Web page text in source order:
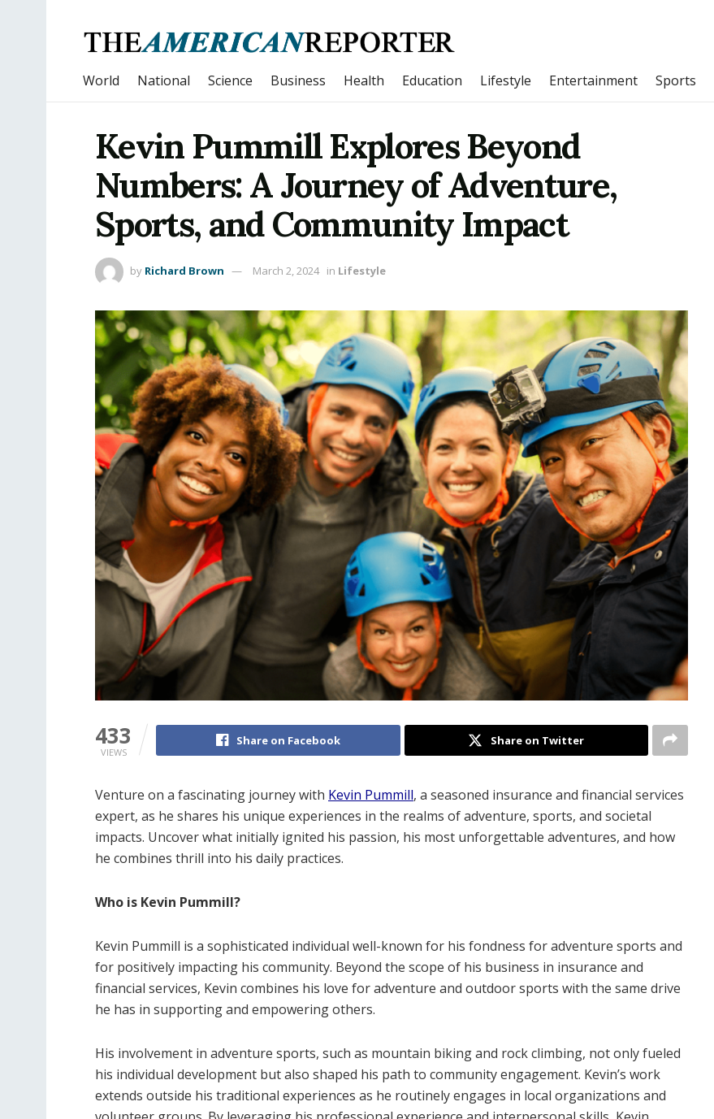
World National Science Business Health Education Lifestyle Entertainment Sports
Kevin Pummill Explores Beyond
Numbers: A Journey of Adventure,
Sports, and Community Impact
by Richard Brown March 2, 2024 in Lifestyle
433
VIEWS
Share on Facebook Share on Twitter
Venture on a fascinating journey with Kevin Pummill, a seasoned insurance and financial services
expert, as he shares his unique experiences in the realms of adventure, sports, and societal
impacts. Uncover what initially ignited his passion, his most unforgettable adventures, and how
he combines thrill into his daily practices.
Who is Kevin Pummill?
Kevin Pummill is a sophisticated individual well-known for his fondness for adventure sports and
for positively impacting his community. Beyond the scope of his business in insurance and
financial services, Kevin combines his love for adventure and outdoor sports with the same drive
he has in supporting and empowering others.
His involvement in adventure sports, such as mountain biking and rock climbing, not only fueled
his individual development but also shaped his path to community engagement. Kevin’s work
extends outside his traditional experiences as he routinely engages in local organizations and